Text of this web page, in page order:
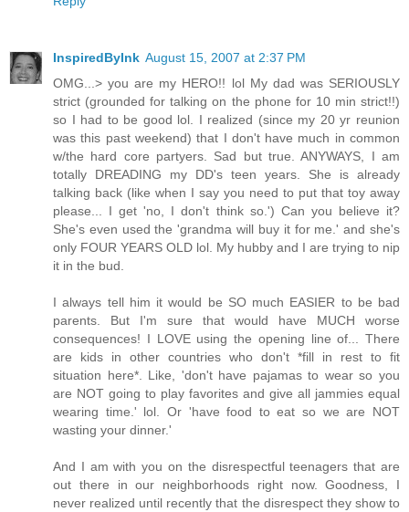
InspiredByInk August 15, 2007 at 2:37 PM
OMG...> you are my HERO!! lol My dad was SERIOUSLY
strict (grounded for talking on the phone for 10 min strict!!)
so I had to be good lol. I realized (since my 20 yr reunion
was this past weekend) that I don't have much in common
w/the hard core partyers. Sad but true. ANYWAYS, I am
totally DREADING my DD's teen years. She is already
talking back (like when I say you need to put that toy away
please... I get 'no, I don't think so.') Can you believe it?
She's even used the 'grandma will buy it for me.' and she's
only FOUR YEARS OLD lol. My hubby and I are trying to nip
it in the bud.
I always tell him it would be SO much EASIER to be bad
parents. But I'm sure that would have MUCH worse
consequences! I LOVE using the opening line of... There
are kids in other countries who don't *fill in rest to fit
situation here*. Like, 'don't have pajamas to wear so you
are NOT going to play favorites and give all jammies equal
wearing time.' lol. Or 'have food to eat so we are NOT
wasting your dinner.'
And I am with you on the disrespectful teenagers that are
out there in our neighborhoods right now. Goodness, I
never realized until recently that the disrespect they show to